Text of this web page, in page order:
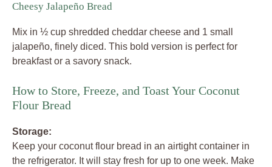
Cheesy Jalapeño Bread
Mix in ½ cup shredded cheddar cheese and 1 small
jalapeño, finely diced. This bold version is perfect for
breakfast or a savory snack.
How to Store, Freeze, and Toast Your Coconut
Flour Bread
Storage:
Keep your coconut flour bread in an airtight container in
the refrigerator. It will stay fresh for up to one week. Make